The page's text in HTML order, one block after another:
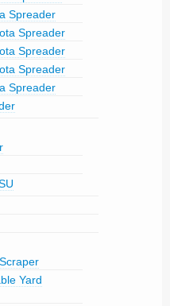
Spreader
Spreader
Spreader
Spreader
Spreader
Yard